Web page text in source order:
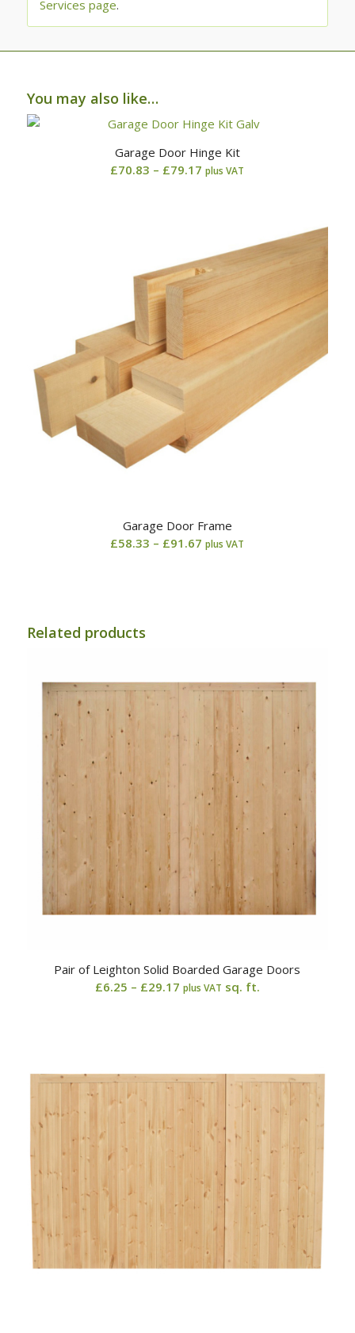
Services page.
You may also like…
Garage Door Hinge Kit
£70.83 – £79.17 Price
£79.17
plus VAT
Garage Door Frame
£58.33 – £91.67 Price
plus VAT
Related products
Pair of Leighton Solid Boarded Garage Doors
£6.25 – £29.17Price
plus VAT sq. ft.